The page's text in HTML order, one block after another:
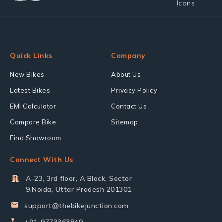
Quick Links
New Bikes
Latest Bikes
EMI Calculator
Compare Bike
Find Showroom
Company
About Us
Privacy Policy
Contact Us
Sitemap
Connect With Us
A-23, 3rd floor, A Block, Sector
9,Noida, Uttar Pradesh 201301
support@thebikejunction.com